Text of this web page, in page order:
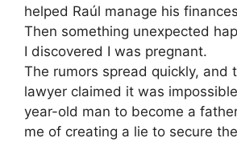
helped Raúl manage his
Then something unexpected
I discovered I was pregnant.
The rumors spread quickly, and
lawyer claimed it was
year-old man to become a
me of creating a lie to secure